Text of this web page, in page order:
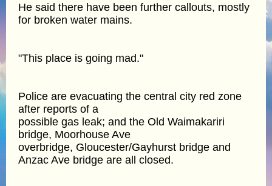
He said there have been further callouts, mostly
for broken water mains.
"This place is going mad."
Police are evacuating the central city red zone
after reports of a
possible gas leak; and the Old Waimakariri
bridge, Moorhouse Ave
overbridge, Gloucester/Gayhurst bridge and
Anzac Ave bridge are all closed.